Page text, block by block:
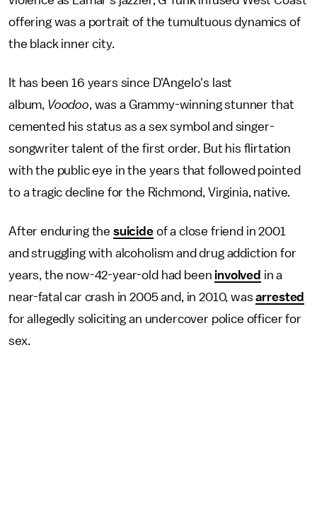
offering was a portrait of the tumultuous dynamics of
the black inner city.
It has been 16 years since D'Angelo's last
album, Voodoo, was a Grammy-winning stunner that
cemented his status as a sex symbol and singer-
songwriter talent of the first order. But his flirtation
with the public eye in the years that followed pointed
to a tragic decline for the Richmond, Virginia, native.
After enduring the suicideof a close friend in 2001
and struggling with alcoholism and drug addiction for
years, the now-42-year-old had been involved in a
near-fatal car crash in 2005 and, in 2010, wasarrested
for allegedly soliciting an undercover police officer for
sex.